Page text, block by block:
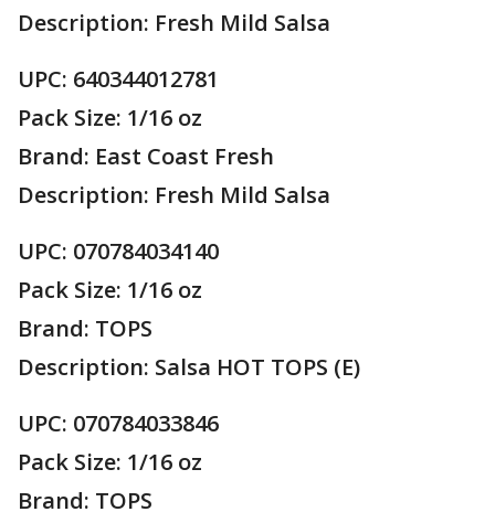
Description: Fresh Mild Salsa
UPC: 640344012781
Pack Size: 1/16 oz
Brand: East Coast Fresh
Description: Fresh Mild Salsa
UPC: 070784034140
Pack Size: 1/16 oz
Brand: TOPS
Description: Salsa HOT TOPS (E)
UPC: 070784033846
Pack Size: 1/16 oz
Brand: TOPS